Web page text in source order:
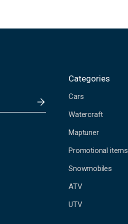
Categories
Cars
Watercraft
Maptuner
Promotional items
Snowmobiles
ATV
UTV